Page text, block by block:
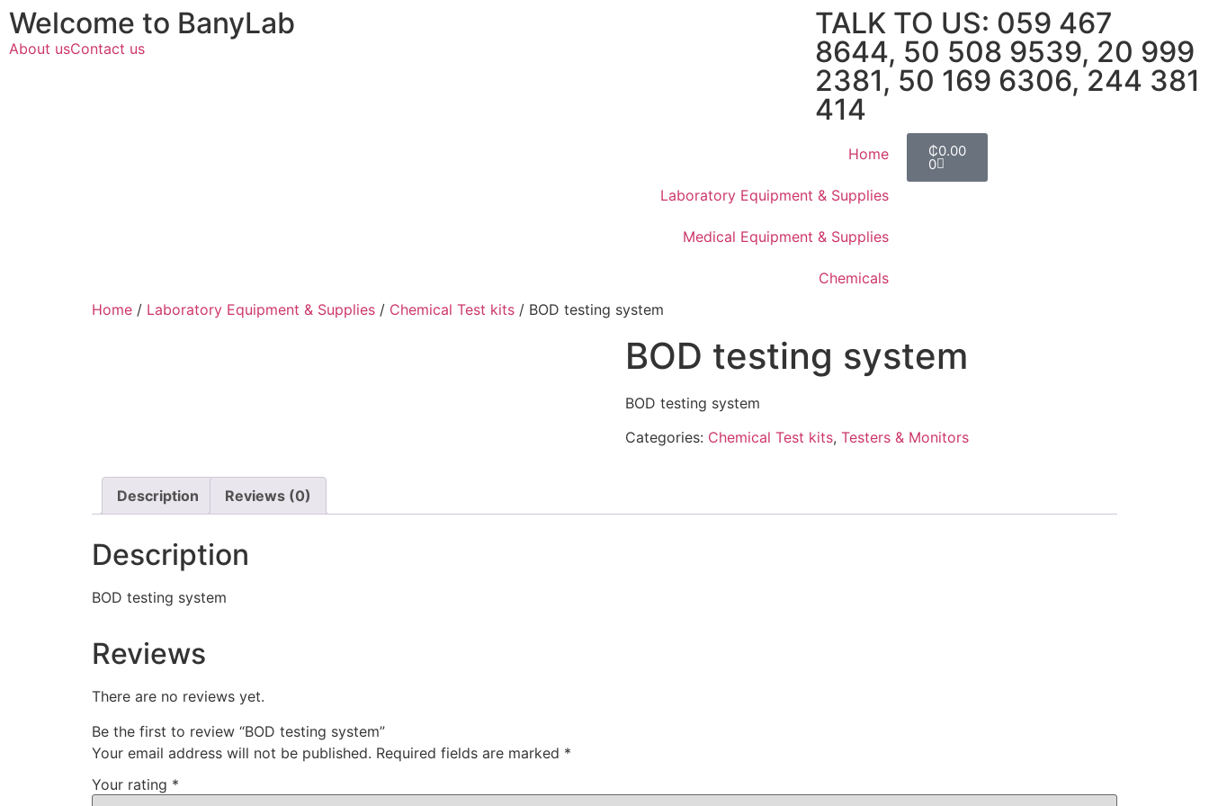
Welcome to BanyLab
About usContact us
TALK TO US: 059 467
8644, 50 508 9539, 20 999
2381, 50 169 6306, 244 381
414
Home
Laboratory Equipment & Supplies
Medical Equipment & Supplies
Chemicals
₵0.00
0
Home / Laboratory Equipment & Supplies / Chemical Test kits / BOD testing system
BOD testing system
BOD testing system
Categories: Chemical Test kits, Testers & Monitors
Description Reviews (0)
Description
BOD testing system
Reviews
There are no reviews yet.
Be the first to review “BOD testing system”
Your email address will not be published. Required fields are marked *
Your rating *